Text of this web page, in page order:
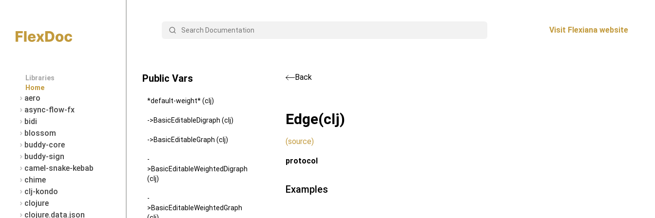
Libraries
Home
aero
async-flow-fx
bidi
blossom
buddy-core
buddy-sign
camel-snake-kebab
chime
clj-kondo
clojure
clojure.data.json
Search Visit Flexiana website
Public Vars
*default-weight* (clj)
->BasicEditableDigraph (clj)
->BasicEditableGraph (clj)
-
>BasicEditableWeightedDigraph
(clj)
-
>BasicEditableWeightedGraph
Back
Edge(clj)
(source)
protocol
Examples